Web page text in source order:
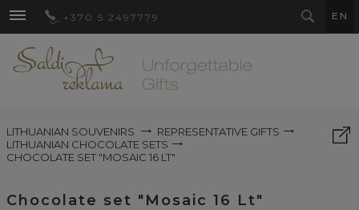
+370 5 2497779 EN
LITHUANIAN SOUVENIRS
REPRESENTATIVE GIFTS
LITHUANIAN CHOCOLATE SETS
CHOCOLATE SET "MOSAIC 16 LT"
Chocolate set "Mosaic 16 Lt"